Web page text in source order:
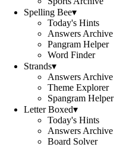
Spelling Bee▾
Today's Hints
Answers Archive
Pangram Helper
Word Finder
Strands▾
Answers Archive
Theme Explorer
Spangram Helper
Letter Boxed▾
Today's Hints
Answers Archive
Board Solver